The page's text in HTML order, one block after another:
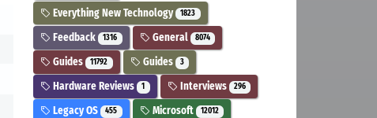
Everything New Technology 1823
Feedback 1316 General 8074
Guides 11792 Guides 3
Hardware Reviews 1 Interviews 296
Legacy OS 455 Microsoft 12012